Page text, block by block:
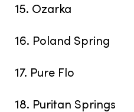
15. Ozarka
16. Poland Spring
17. Pure Flo
18. Puritan Springs